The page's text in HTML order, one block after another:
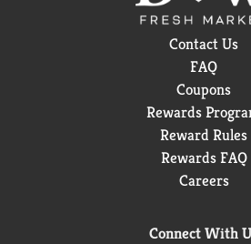
Contact Us
FAQ
Coupons
Rewards
Reward Rules
Rewards FAQ
Careers
Connect With